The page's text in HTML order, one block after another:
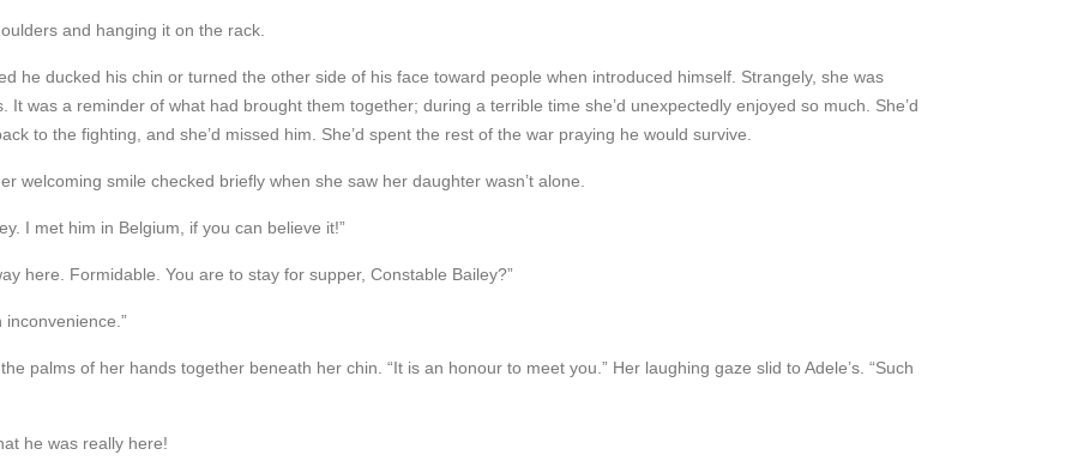
and hanging it on the rack.
he ducked his chin or turned the other side of his face toward people when introduced himself. Strangely, she was
was a reminder of what had brought them together; during a terrible time she’d unexpectedly enjoyed so much. She’d
to the fighting, and she’d missed him. She’d spent the rest of the war praying he would survive.
welcoming smile checked briefly when she saw her daughter wasn’t alone.
I met him in Belgium, if you can believe it!”
here. Formidable. You are to stay for supper, Constable Bailey?”
inconvenience.”
palms of her hands together beneath her chin. “It is an honour to meet you.” Her laughing gaze slid to Adele’s. “Such
he was really here!